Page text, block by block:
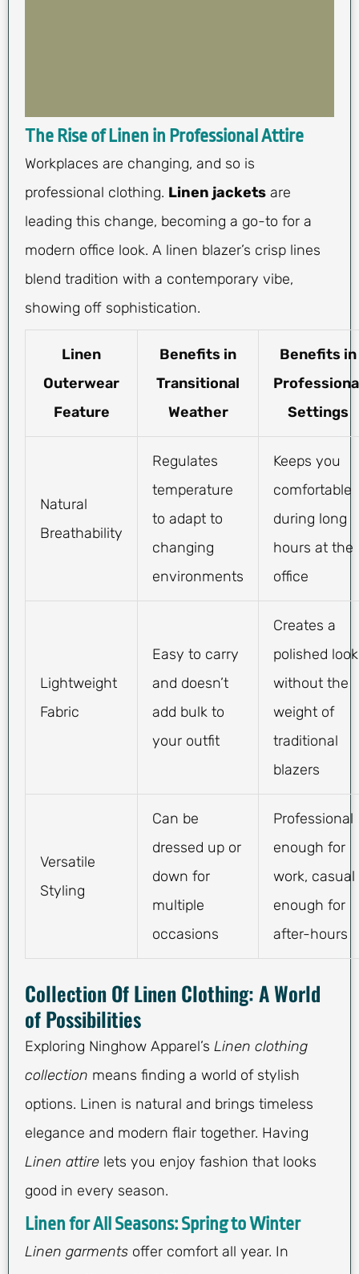
The Rise of Linen in Professional Attire
Workplaces are changing, and so is
professional clothing. Linen jackets are
leading this change, becoming a go-to for a
modern office look. A linen blazer’s crisp lines
blend tradition with a contemporary vibe,
showing off sophistication.
Linen
Outerwear
Feature
Benefits in
Transitional
Weather
Benefits in
Settings
Natural
Breathability
Regulates
temperature
to adapt to
changing
environments
Keeps you
comfortable
during long
hours at the
office
Lightweight
Fabric
Easy to carry
and doesn’t
add bulk to
your outfit
Creates a
polished look
without the
weight of
traditional
blazers
Versatile
Styling
Can be
dressed up or
down for
multiple
occasions
Professional
enough for
work, casual
enough for
after-hours
Collection Of Linen Clothing: A World
of Possibilities
Exploring Ninghow Apparel’s Linen clothing
collection means finding a world of stylish
options. Linen is natural and brings timeless
elegance and modern flair together. Having
Linen attire lets you enjoy fashion that looks
good in every season.
Linen for All Seasons: Spring to Winter
Linen garments offer comfort all year. In